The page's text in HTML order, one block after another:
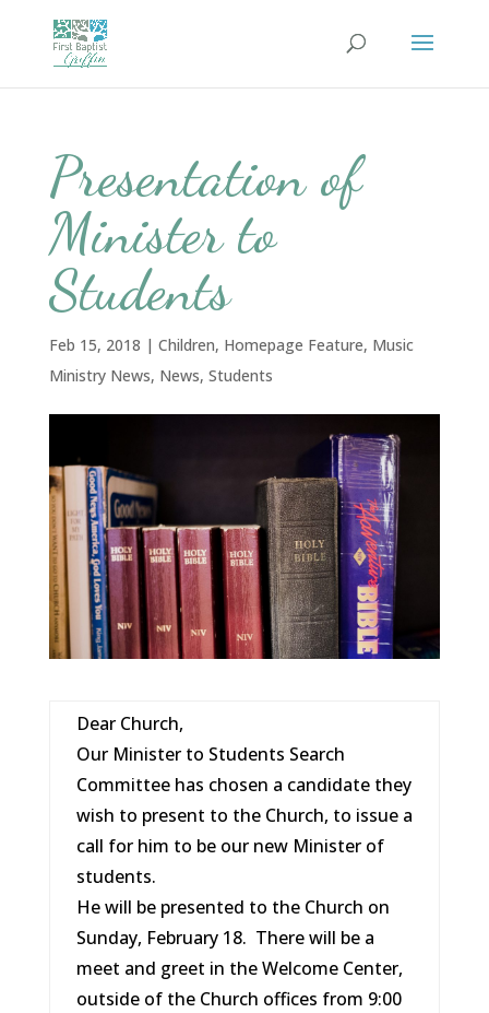
Presentation of
Minister to
Students
Feb 15, 2018 | Children, Homepage Feature, Music
Ministry News, News, Students
Dear Church,
Our Minister to Students Search
Committee has chosen a candidate they
wish to present to the Church, to issue a
call for him to be our new Minister of
students.
He will be presented to the Church on
Sunday, February 18. There will be a
meet and greet in the Welcome Center,
outside of the Church offices from 9:00